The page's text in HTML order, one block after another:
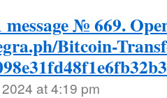
message № 669.
Bitcoin-
at 4:19 pm